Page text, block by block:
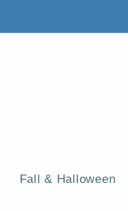
Fall & Halloween